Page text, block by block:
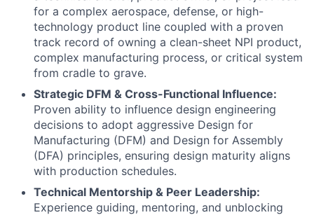
for a complex aerospace, defense, or high-
technology product line coupled with a proven
track record of owning a clean-sheet NPI product,
complex manufacturing process, or critical system
from cradle to grave.
Strategic DFM & Cross-Functional Influence:
Proven ability to influence design engineering
decisions to adopt aggressive Design for
Manufacturing (DFM) and Design for Assembly
(DFA) principles, ensuring design maturity aligns
with production schedules.
Technical Mentorship & Peer Leadership:
Experience guiding, mentoring, and unblocking